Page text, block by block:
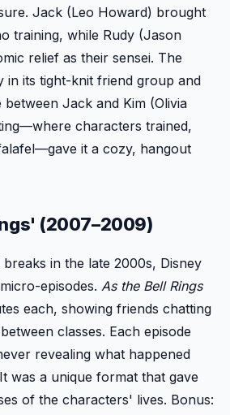
Jack (Leo Howard) brought
training, while Rudy (Jason
relief as their sensei. The
in its tight-knit friend group and
Jack and Kim (Olivia
characters trained,
it a cozy, hangout
(2007–2009)
in the late 2000s, Disney
episodes. As the Bell Rings
each, showing friends chatting
classes. Each episode
revealing what happened
was a unique format that gave
of the characters' lives. Bonus: